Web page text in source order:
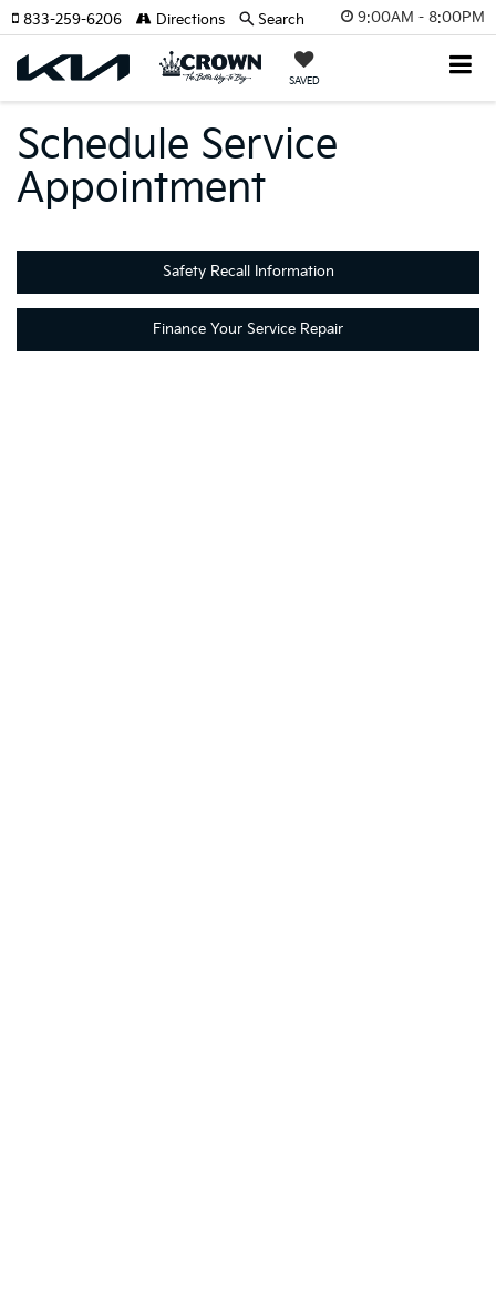
9:00AM - 8:00PM
SAVED
833-259-6206 Directions Search
Schedule Service
Appointment
Safety Recall Information
Finance Your Service Repair